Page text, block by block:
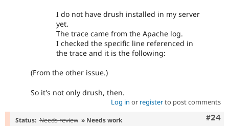
I do not have drush installed in my server
yet.
The trace came from the Apache log.
I checked the specific line referenced in
the trace and it is the following:
(From the other issue.)
So it's not only drush, then.
Log in or registerto post comments
#24
Status: Needs review » Needs work